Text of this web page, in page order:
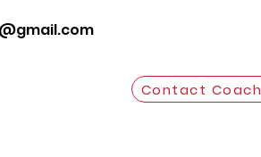
Contact Coach